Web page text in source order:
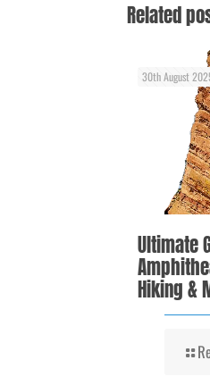
Related
30th August
Ultimate
Hiking &